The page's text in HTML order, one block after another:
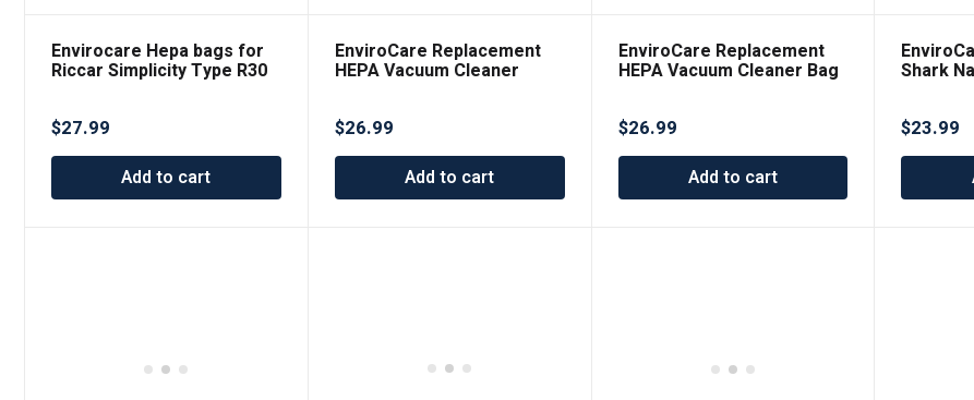
Envirocare Hepa bags for
Riccar Simplicity Type R30
$27.99
Add to cart
EnviroCare Replacement
HEPA Vacuum Cleaner
Freedom Upright Vacuums
6 Packs
$26.99
Add to cart
EnviroCare Replacement
HEPA Vacuum Cleaner Bag
Symmetry Uprights
$26.99
Add to cart
Shark
$23.99